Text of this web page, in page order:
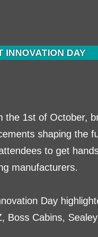
INNOVATION DAY
1st of October,
shaping the
to get
manufacturers.
Day
Boss Cabins,